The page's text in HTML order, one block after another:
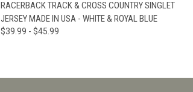
RACERBACK TRACK & CROSS COUNTRY SINGLET
JERSEY MADE IN USA - WHITE & ROYAL BLUE
$39.99 - $45.99